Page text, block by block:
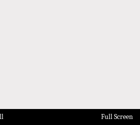
Full Screen